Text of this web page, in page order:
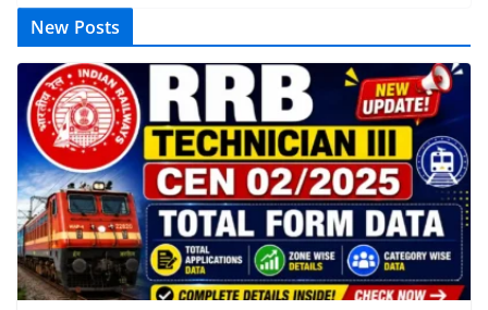
New Posts